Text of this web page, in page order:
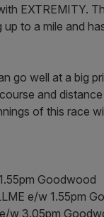
EXTREMITY.
up to a mile and
go well at a big
and
of this race
Goodwood
e/w 1.55pm
w 3.05pm